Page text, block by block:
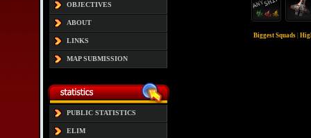
OBJECTIVES
ABOUT
LINKS
MAP SUBMISSION
PUBLIC STATISTICS
ELIM
Biggest Squads